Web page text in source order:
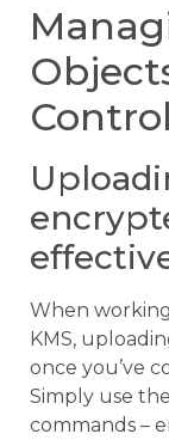
Control
When
KMS,
once you’ve
Simply use
commands –